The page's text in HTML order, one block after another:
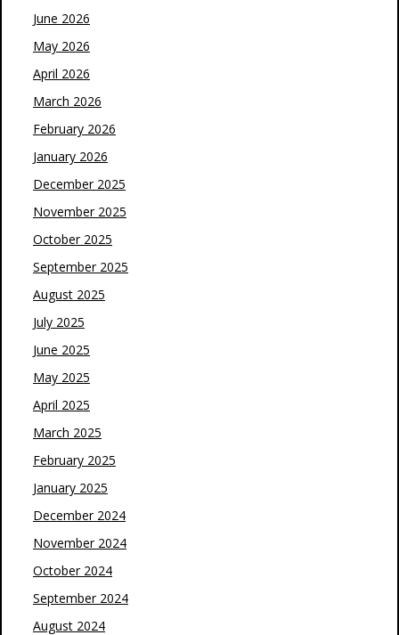
June 2026
May 2026
April 2026
March 2026
February 2026
January 2026
December 2025
November 2025
October 2025
September 2025
August 2025
July 2025
June 2025
May 2025
April 2025
March 2025
February 2025
January 2025
December 2024
November 2024
October 2024
September 2024
August 2024